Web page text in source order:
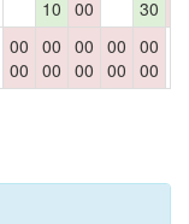
10 00
30
00
00
00
00
00
00
00
00
00
00